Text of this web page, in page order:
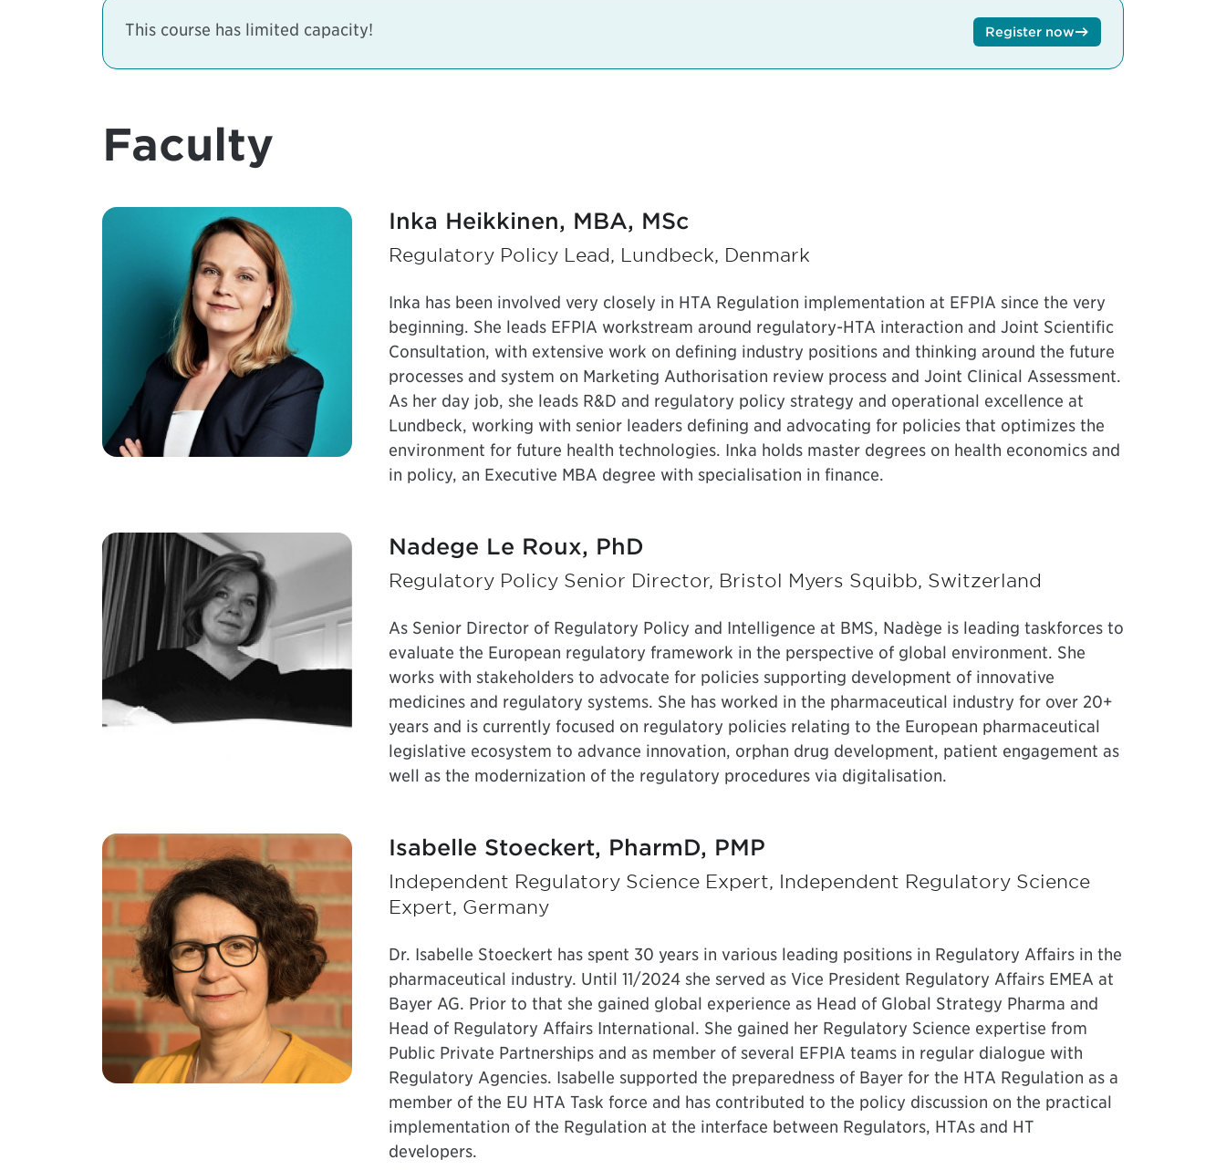
This course has limited capacity! Register now
Faculty
Inka Heikkinen, MBA, MSc
Regulatory Policy Lead, Lundbeck, Denmark
Inka has been involved very closely in HTA Regulation implementation at EFPIA since the very
beginning. She leads EFPIA workstream around regulatory-HTA interaction and Joint Scientific
Consultation, with extensive work on defining industry positions and thinking around the future
processes and system on Marketing Authorisation review process and Joint Clinical Assessment.
As her day job, she leads R&D and regulatory policy strategy and operational excellence at
Lundbeck, working with senior leaders defining and advocating for policies that optimizes the
environment for future health technologies. Inka holds master degrees on health economics and
in policy, an Executive MBA degree with specialisation in finance.
Nadege Le Roux, PhD
Regulatory Policy Senior Director, Bristol Myers Squibb, Switzerland
As Senior Director of Regulatory Policy and Intelligence at BMS, Nadège is leading taskforces to
evaluate the European regulatory framework in the perspective of global environment. She
works with stakeholders to advocate for policies supporting development of innovative
medicines and regulatory systems. She has worked in the pharmaceutical industry for over 20+
years and is currently focused on regulatory policies relating to the European pharmaceutical
legislative ecosystem to advance innovation, orphan drug development, patient engagement as
well as the modernization of the regulatory procedures via digitalisation.
Isabelle Stoeckert, PharmD, PMP
Independent Regulatory Science Expert, Independent Regulatory Science
Expert, Germany
Dr. Isabelle Stoeckert has spent 30 years in various leading positions in Regulatory Affairs in the
pharmaceutical industry. Until 11/2024 she served as Vice President Regulatory Affairs EMEA at
Bayer AG. Prior to that she gained global experience as Head of Global Strategy Pharma and
Head of Regulatory Affairs International. She gained her Regulatory Science expertise from
Public Private Partnerships and as member of several EFPIA teams in regular dialogue with
Regulatory Agencies. Isabelle supported the preparedness of Bayer for the HTA Regulation as a
member of the EU HTA Task force and has contributed to the policy discussion on the practical
implementation of the Regulation at the interface between Regulators, HTAs and HT
developers.